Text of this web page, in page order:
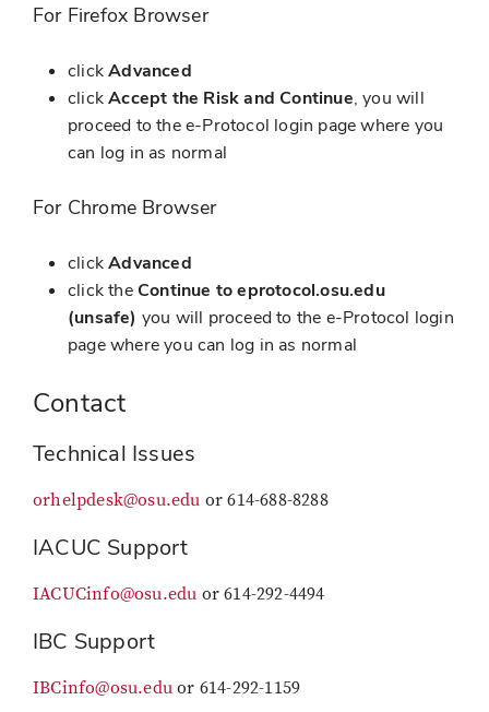
For Firefox Browser
clickAdvanced
clickAccept the Risk and Continue, you will
proceed to the e-Protocol login page where you
can log in as normal
For Chrome Browser
clickAdvanced
click theContinue to eprotocol.osu.edu
(unsafe) you will proceed to the e-Protocol login
page where you can log in as normal
Contact
Technical Issues
orhelpdesk@osu.edu or 614-688-8288
IACUC Support
IACUCinfo@osu.edu or 614-292-4494
IBC Support
IBCinfo@osu.edu or 614-292-1159